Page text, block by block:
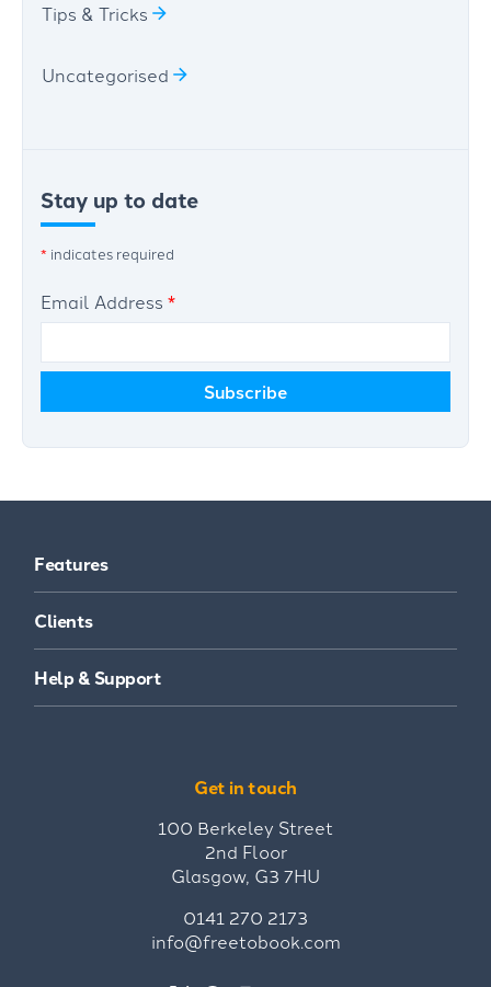
Tips & Tricks
Uncategorised
Stay up to date
* indicates required
Email Address *
Features
Clients
Help & Support
Get in touch
100 Berkeley Street
2nd Floor
Glasgow, G3 7HU
0141 270 2173
info@freetobook.com